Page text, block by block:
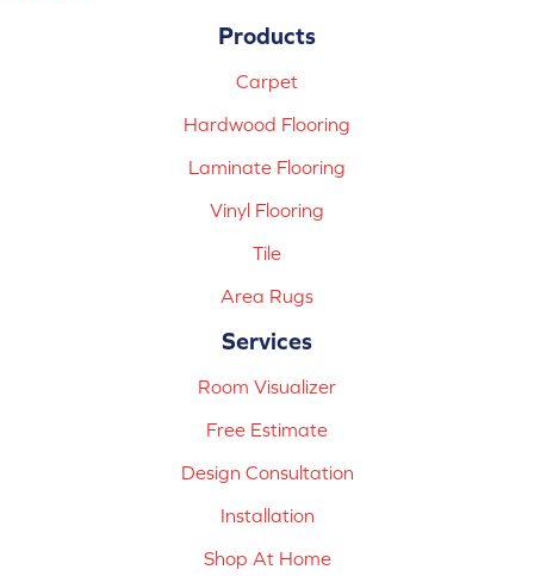
Products
Carpet
Hardwood Flooring
Laminate Flooring
Vinyl Flooring
Tile
Area Rugs
Services
Room Visualizer
Free Estimate
Design Consultation
Installation
Shop At Home